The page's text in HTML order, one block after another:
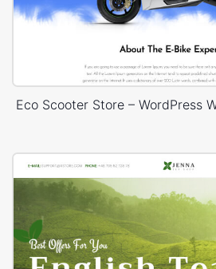
Eco Scooter Store – WordPress